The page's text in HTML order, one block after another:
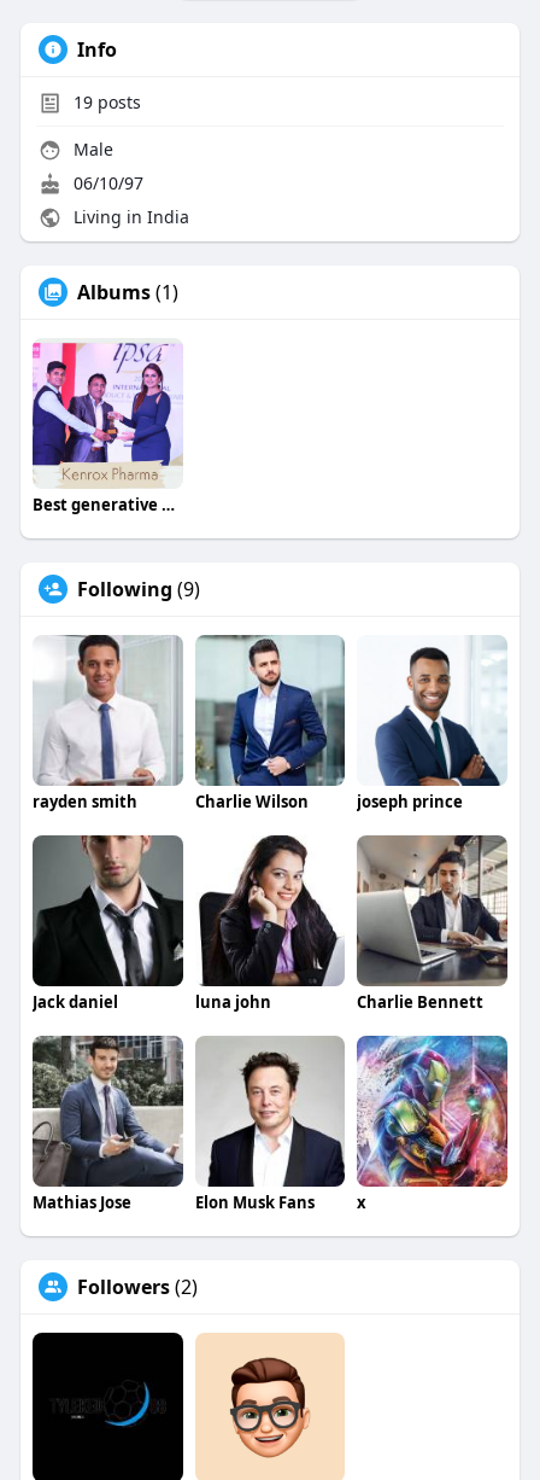
Info
19posts
Male
06/10/97
Living in India
Albums(1)
Best generative AI development company - Beleaf Tech
Following (9)
rayden smith Charlie Wilson joseph prince
Jack daniel luna john Charlie Bennett
Mathias Jose Elon Musk Fans x
Followers(2)